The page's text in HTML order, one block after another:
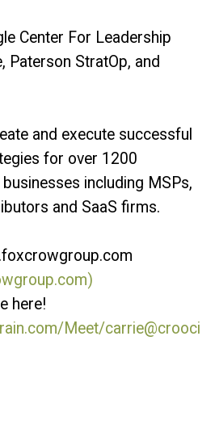
Center For Leadership
Paterson StratOp, and
and execute successful
for over 1200
including MSPs,
and SaaS firms.
here!
Meet/carrie@crooci